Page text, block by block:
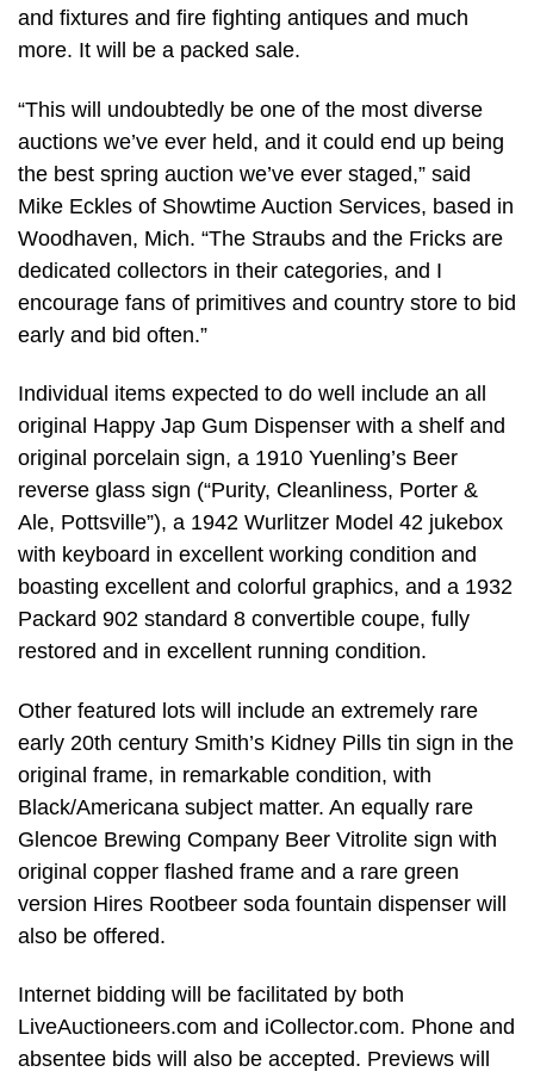
and fixtures and fire fighting antiques and much
more. It will be a packed sale.
“This will undoubtedly be one of the most diverse
auctions we’ve ever held, and it could end up being
the best spring auction we’ve ever staged,” said
Mike Eckles of Showtime Auction Services, based in
Woodhaven, Mich. “The Straubs and the Fricks are
dedicated collectors in their categories, and I
encourage fans of primitives and country store to bid
early and bid often.”
Individual items expected to do well include an all
original Happy Jap Gum Dispenser with a shelf and
original porcelain sign, a 1910 Yuenling’s Beer
reverse glass sign (“Purity, Cleanliness, Porter &
Ale, Pottsville”), a 1942 Wurlitzer Model 42 jukebox
with keyboard in excellent working condition and
boasting excellent and colorful graphics, and a 1932
Packard 902 standard 8 convertible coupe, fully
restored and in excellent running condition.
Other featured lots will include an extremely rare
early 20th century Smith’s Kidney Pills tin sign in the
original frame, in remarkable condition, with
Black/Americana subject matter. An equally rare
Glencoe Brewing Company Beer Vitrolite sign with
original copper flashed frame and a rare green
version Hires Rootbeer soda fountain dispenser will
also be offered.
Internet bidding will be facilitated by both
LiveAuctioneers.com and iCollector.com. Phone and
absentee bids will also be accepted. Previews will